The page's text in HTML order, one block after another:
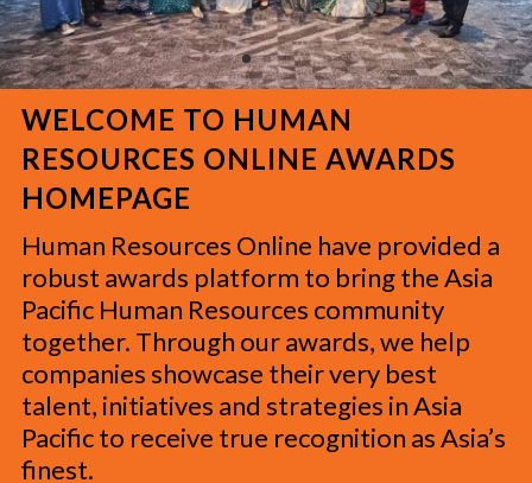
WELCOME TO HUMAN
RESOURCES ONLINE AWARDS
HOMEPAGE
Human Resources Online have provided a
robust awards platform to bring the Asia
Pacific Human Resources community
together. Through our awards, we help
companies showcase their very best
talent, initiatives and strategies in Asia
Pacific to receive true recognition as Asia’s
finest.